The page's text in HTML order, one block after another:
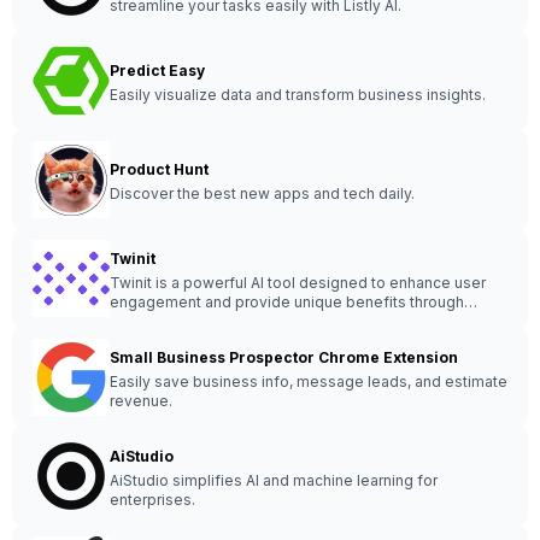
streamline your tasks easily with Listly AI.
Predict Easy
Easily visualize data and transform business insights.
Product Hunt
Discover the best new apps and tech daily.
Twinit
Twinit is a powerful AI tool designed to enhance user
engagement and provide unique benefits through
Small Business Prospector Chrome Extension
Easily save business info, message leads, and estimate
revenue.
AiStudio
AiStudio simplifies AI and machine learning for
enterprises.